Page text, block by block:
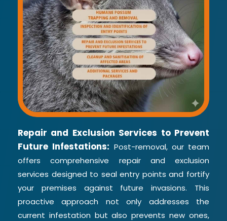
Repair and Exclusion Services to Prevent
Future Infestations: Post-removal, our team
offers comprehensive repair and exclusion
services designed to seal entry points and fortify
your premises against future invasions. This
proactive approach not only addresses the
current infestation but also prevents new ones,